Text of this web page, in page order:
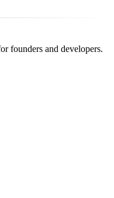
founders and developers.